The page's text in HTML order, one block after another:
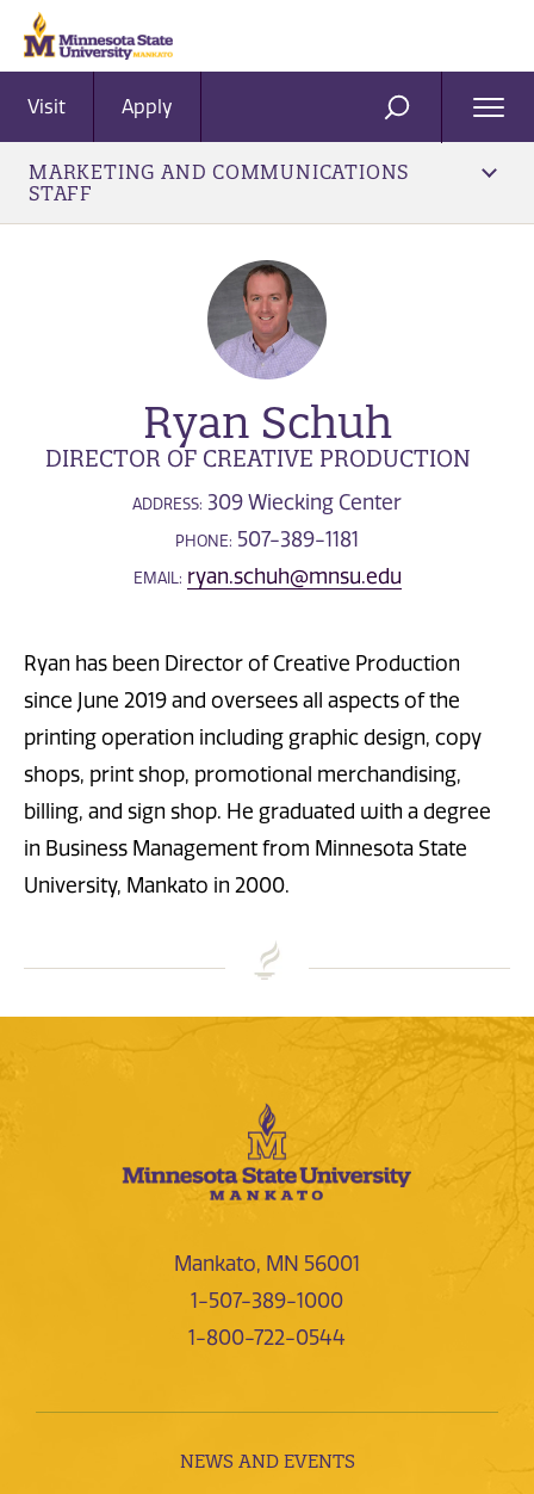
Visit Apply SEARCH
MARKETING AND COMMUNICATIONS
STAFF
Ryan Schuh
DIRECTOR OF CREATIVE PRODUCTION
ADDRESS: 309 Wiecking Center
PHONE: 507-389-1181
EMAIL: ryan.schuh@mnsu.edu
Ryan has been Director of Creative Production
since June 2019 and oversees all aspects of the
printing operation including graphic design, copy
shops, print shop, promotional merchandising,
billing, and sign shop. He graduated with a degree
in Business Management from Minnesota State
University, Mankato in 2000.
Mankato, MN 56001
1-507-389-1000
1-800-722-0544
NEWS AND EVENTS